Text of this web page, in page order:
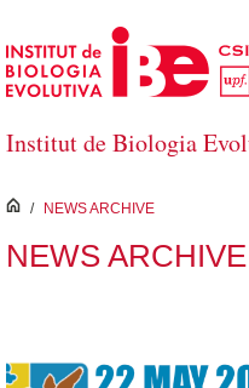
Skip to Main Content
Institut de Biologia
inici
/ NEWS ARCHIVE
NEWS ARCHIVE